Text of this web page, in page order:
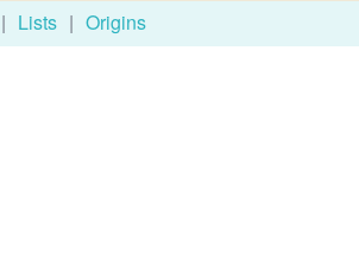
| Lists | Origins